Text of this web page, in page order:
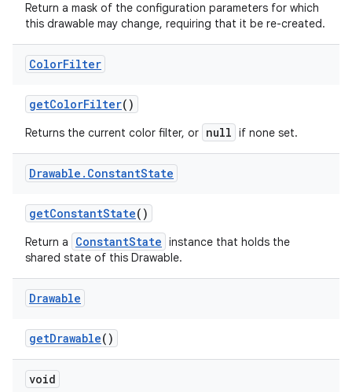
Return a mask of the configuration parameters for which
this drawable may change, requiring that it be re-created.
ColorFilter
getColorFilter()
Returns the current color filter, or null if none set.
Drawable . ConstantState
getConstantState()
Return a ConstantState instance that holds the
shared state of this Drawable.
Drawable
getDrawable()
void